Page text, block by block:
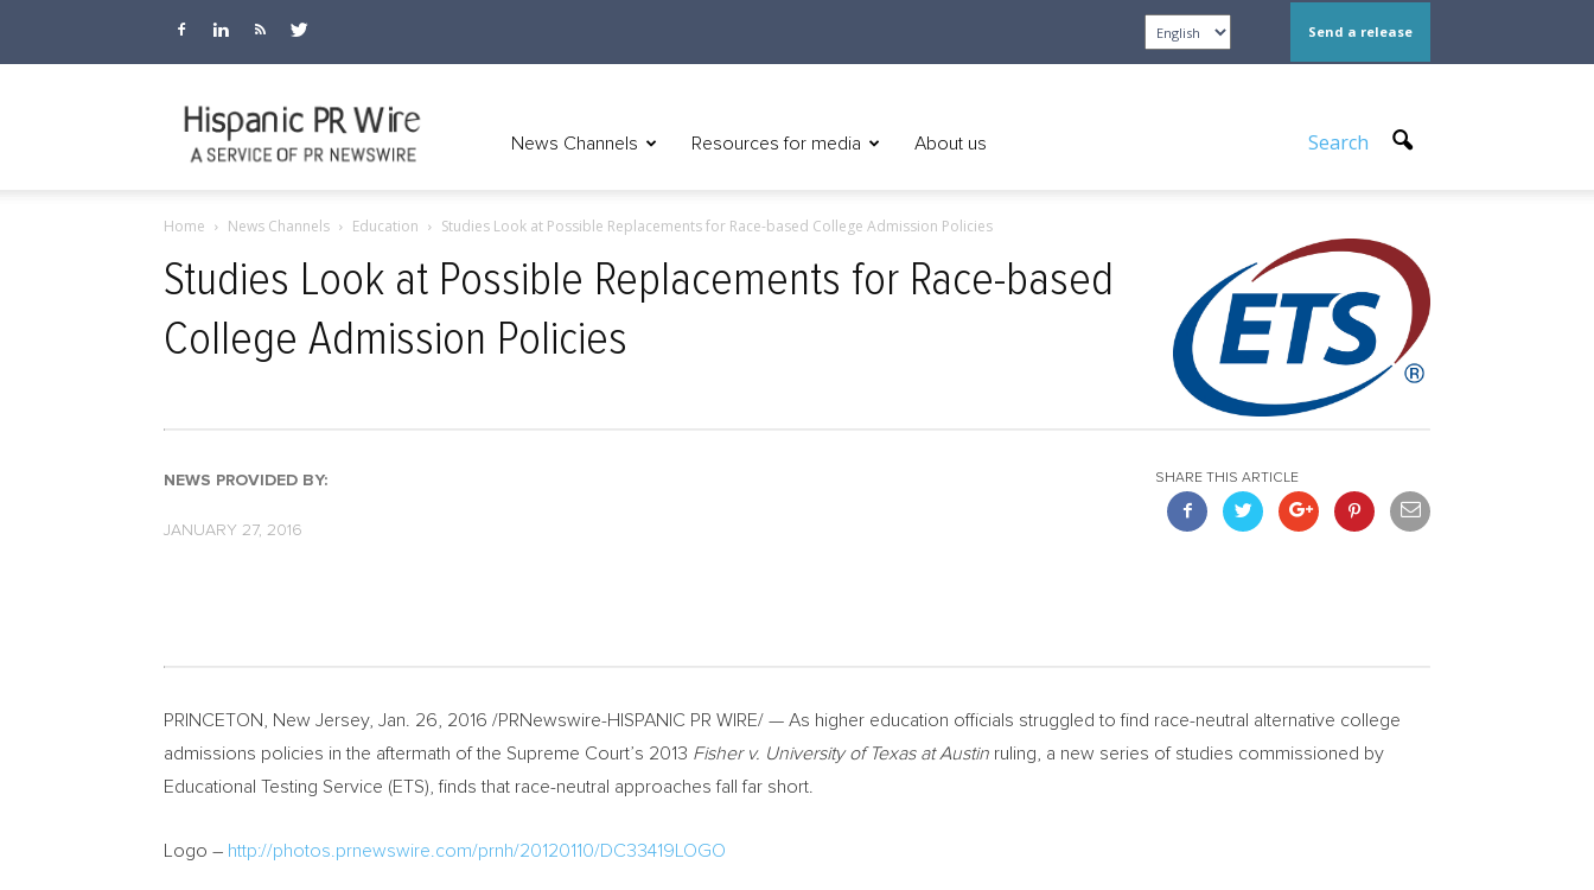
Send a release
News Channels Resources for media About us Search
Home News Channels Education Studies Look at Possible Replacements for Race-based College Admission Policies
Studies Look at Possible Replacements for Race-based
College Admission Policies
NEWS PROVIDED BY:
JANUARY 27, 2016
SHARE THIS ARTICLE
PRINCETON, New Jersey, Jan. 26, 2016 /PRNewswire-HISPANIC PR WIRE/ — As higher education officials struggled to find race-neutral alternative college
admissions policies in the aftermath of the Supreme Court’s 2013 Fisher v. University of Texas at Austin ruling, a new series of studies commissioned by
Educational Testing Service (ETS), finds that race-neutral approaches fall far short.
Logo – http://photos.prnewswire.com/prnh/20120110/DC33419LOGO